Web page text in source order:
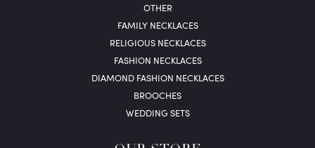
OTHER
FAMILY NECKLACES
RELIGIOUS NECKLACES
FASHION NECKLACES
DIAMOND FASHION NECKLACES
BROOCHES
WEDDING SETS